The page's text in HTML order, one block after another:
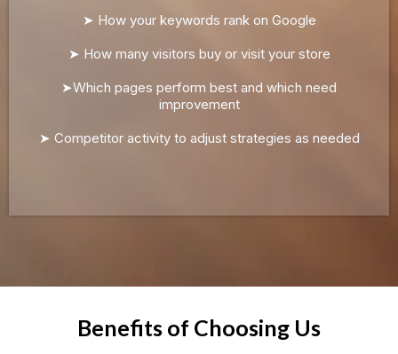
➤ How your keywords rank on Google
➤ How many visitors buy or visit your store
➤Which pages perform best and which need
improvement
➤ Competitor activity to adjust strategies as needed
Benefits of Choosing Us